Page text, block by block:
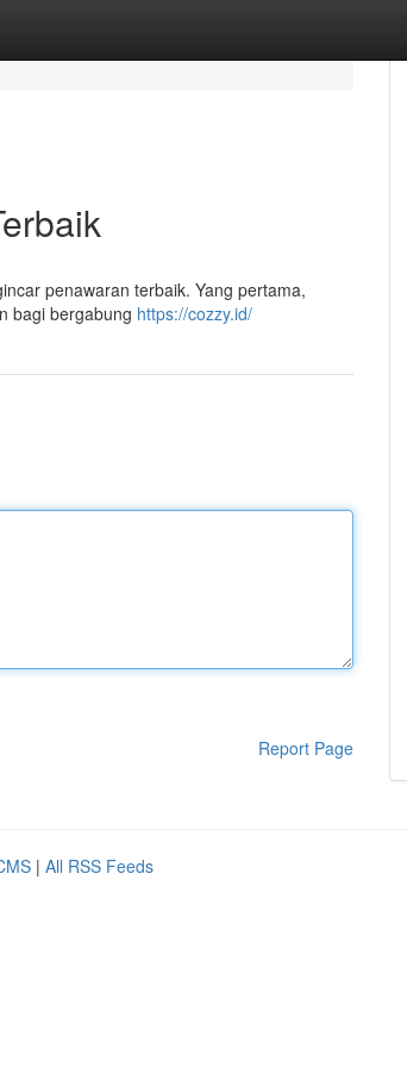
penawaran terbaik. Yang pertama,
bagi bergabung https://cozzy.id/
Report Page
| All RSS Feeds